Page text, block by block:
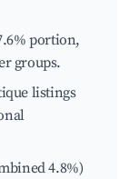
portion,
groups.
listings
4.8%)